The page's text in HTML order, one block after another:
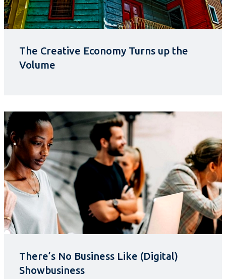
The Creative Economy Turns up the
Volume
There’s No Business Like (Digital)
Showbusiness